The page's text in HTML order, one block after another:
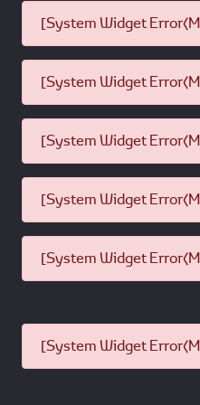
[System Widget
[System Widget
[System Widget
[System Widget
[System Widget
[System Widget